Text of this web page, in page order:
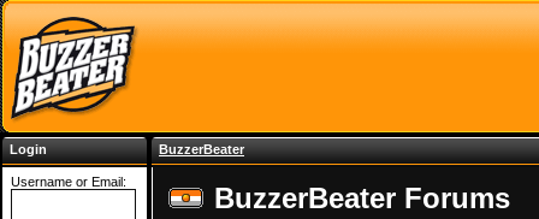
Login
Username or Email:
BuzzerBeater
BuzzerBeater Forums